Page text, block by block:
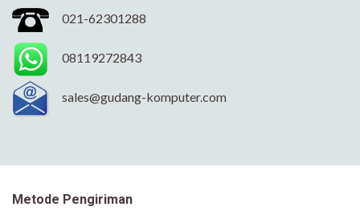
021-62301288
08119272843
sales@gudang-komputer.com
Metode Pengiriman